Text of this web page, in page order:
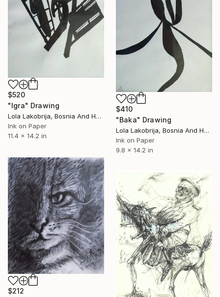
$520
"Igra" Drawing
Lola Lakobrija, Bosnia And Herzegovina
Ink on Paper
11.4 x 14.2 in
$410
"Baka" Drawing
Lola Lakobrija, Bosnia And Herzegovina
Ink on Paper
9.8 x 14.2 in
$212